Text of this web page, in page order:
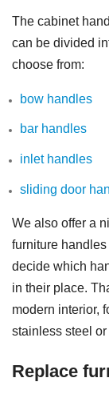
The cabinet
can be divided
choose from:
bow handles
bar handles
inlet handles
sliding door
We also offer a
furniture
decide which
in their place.
modern interior,
stainless steel
Replace